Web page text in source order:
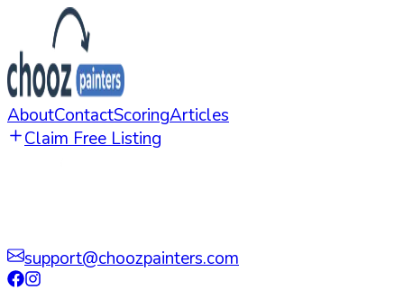
AboutContactScoringArticles
Claim Free Listing
support@choozpainters.com